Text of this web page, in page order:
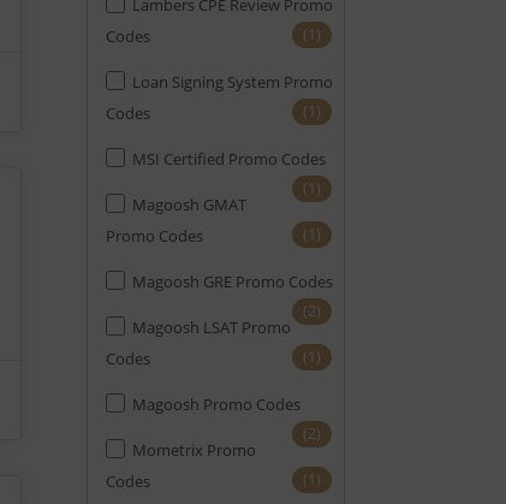
Lambers CPE Review Promo
Codes
(1)
Loan Signing System Promo
Codes
(1)
MSI Certified Promo Codes
(1)
Magoosh GMAT
Promo Codes
(1)
Magoosh GRE Promo Codes
(2)
Magoosh LSAT Promo
Codes
(1)
Magoosh Promo Codes
(2)
Mometrix Promo
Codes
(1)